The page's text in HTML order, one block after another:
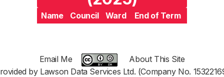
Name Council Ward End of Term
Email Me
About This Site
by Lawson Data Services Ltd. (Company No.